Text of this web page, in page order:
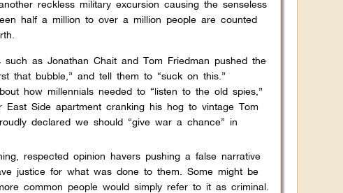
reckless military excursion causing the senseless
half a million to over a million people are counted
as Jonathan Chait and Tom Friedman pushed the
that bubble,” and tell them to “suck on this.”
how millennials needed to “listen to the old spies,”
Side apartment cranking his hog to vintage Tom
declared we should “give war a chance” in
respected opinion havers pushing a false narrative
justice for what was done to them. Some might be
common people would simply refer to it as criminal.